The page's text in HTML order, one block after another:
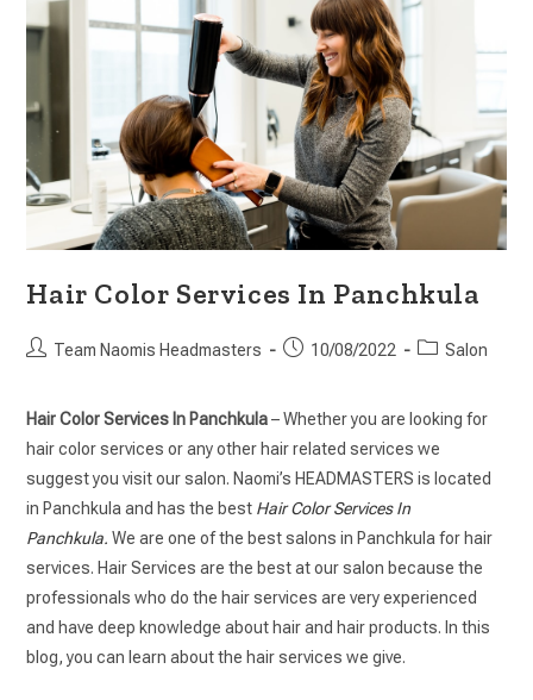
Hair Color Services In Panchkula
Team Naomis Headmasters 10/08/2022 Salon
Hair Color Services In Panchkula– Whether you are looking for
hair color services or any other hair related services we
suggest you visit our salon. Naomi’s HEADMASTERS is located
in Panchkula and has the best Hair Color Services In
Panchkula. We are one of the best salons in Panchkula for hair
services. Hair Services are the best at our salon because the
professionals who do the hair services are very experienced
and have deep knowledge about hair and hair products. In this
blog, you can learn about the hair services we give.